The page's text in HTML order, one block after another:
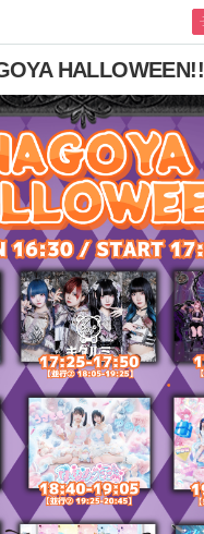
HALLOWEEN!!